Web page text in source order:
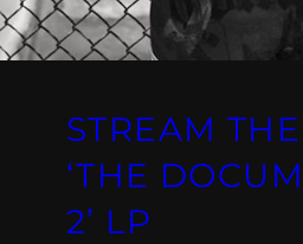
STREAM
‘THE
2’ LP